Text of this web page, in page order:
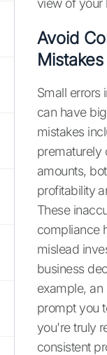
view of your
Avoid
Mistakes
Small errors
can have
mistakes
prematurely
amounts,
profitability
These
compliance
mislead
business
example,
prompt you
you're truly
consistent